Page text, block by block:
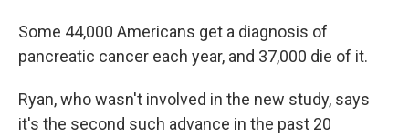
Some 44,000 Americans get a diagnosis of
pancreatic cancer each year, and 37,000 die of it.
Ryan, who wasn't involved in the new study, says
it's the second such advance in the past 20